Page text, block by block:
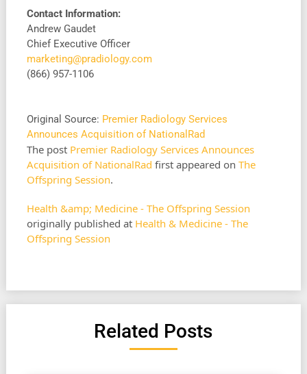
Contact Information:
Andrew Gaudet
Chief Executive Officer
marketing@pradiology.com
(866) 957-1106
Original Source: Premier Radiology Services
Announces Acquisition of NationalRad
The post Premier Radiology Services Announces
Acquisition of NationalRad first appeared on The
Offspring Session.
Health &amp; Medicine - The Offspring Session
originally published at Health & Medicine - The
Offspring Session
Related Posts